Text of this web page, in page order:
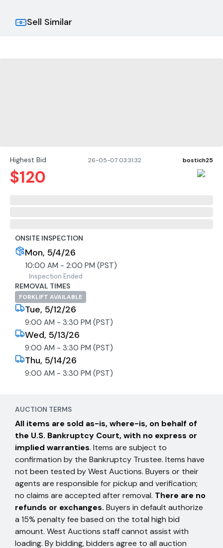
ONSITE INSPECTION
Mon, 5/4/26
10:00 AM - 2:00 PM (PST)
Inspection Ended
REMOVAL TIMES
FORKLIFT AVAILABLE
Tue, 5/12/26
9:00 AM - 3:30 PM (PST)
Wed, 5/13/26
9:00 AM - 3:30 PM (PST)
Thu, 5/14/26
9:00 AM - 3:30 PM (PST)
Highest Bid 26-05-07 03:31:32 bostich25
$120
Sell Similar
AUCTION TERMS
All items are sold as-is, where-is, on behalf of
the U.S. Bankruptcy Court, with no express or
implied warranties. Items are subject to
confirmation by the Bankruptcy Trustee. Items have
not been tested by West Auctions. Buyers or their
agents are responsible for pickup and verification;
no claims are accepted after removal. There are no
refunds or exchanges. Buyers in default authorize
a 15% penalty fee based on the total high bid
amount. West Auctions staff cannot assist with
loading. By bidding, bidders agree to all auction